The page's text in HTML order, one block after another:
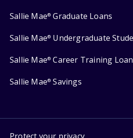
Sallie Mae® Graduate Loans
Sallie Mae® Undergraduate
Sallie Mae® Career Training Loan
Sallie Mae® Savings